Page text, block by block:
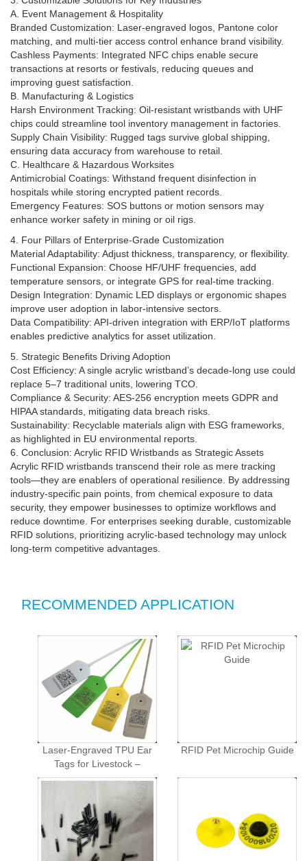
3. Customizable Solutions for Key Industries
A. Event Management & Hospitality
Branded Customization: Laser-engraved logos, Pantone color
matching, and multi-tier access control enhance brand visibility.
Cashless Payments: Integrated NFC chips enable secure
transactions at resorts or festivals, reducing queues and
improving guest satisfaction.
B. Manufacturing & Logistics
Harsh Environment Tracking: Oil-resistant wristbands with UHF
chips could streamline tool inventory management in factories.
Supply Chain Visibility: Rugged tags survive global shipping,
ensuring data accuracy from warehouse to retail.
C. Healthcare & Hazardous Worksites
Antimicrobial Coatings: Withstand frequent disinfection in
hospitals while storing encrypted patient records.
Emergency Features: SOS buttons or motion sensors may
enhance worker safety in mining or oil rigs.
4. Four Pillars of Enterprise-Grade Customization
Material Adaptability: Adjust thickness, transparency, or flexibility.
Functional Expansion: Choose HF/UHF frequencies, add
temperature sensors, or integrate GPS for real-time tracking.
Design Integration: Dynamic LED displays or ergonomic shapes
improve user adoption in labor-intensive sectors.
Data Compatibility: API-driven integration with ERP/IoT platforms
enables predictive analytics for asset utilization.
5. Strategic Benefits Driving Adoption
Cost Efficiency: A single acrylic wristband’s decade-long use could
replace 5–7 traditional units, lowering TCO.
Compliance & Security: AES-256 encryption meets GDPR and
HIPAA standards, mitigating data breach risks.
Sustainability: Recyclable materials align with ESG frameworks,
as highlighted in EU environmental reports.
6. Conclusion: Acrylic RFID Wristbands as Strategic Assets
Acrylic RFID wristbands transcend their role as mere tracking
tools—they are enablers of operational resilience. By addressing
industry-specific pain points, from chemical exposure to data
security, they empower businesses to optimize workflows and
reduce downtime. For enterprises seeking durable, customizable
RFID solutions, prioritizing acrylic-based technology may unlock
long-term competitive advantages.
RECOMMENDED APPLICATION
Laser-Engraved TPU Ear
Tags for Livestock –
Customized Animal
Identification Tags for
Swine, Cattle, and Sheep
in Animal Husbandry.
RFID Pet Microchip Guide